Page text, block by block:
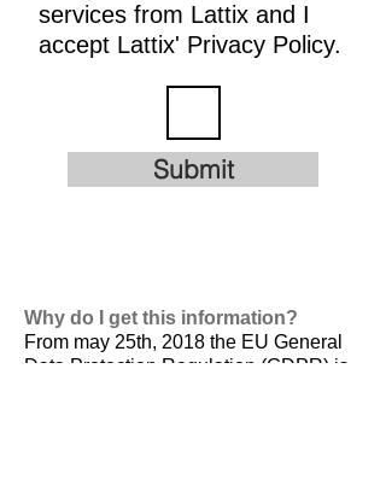
services from Lattix and I
accept Lattix' Privacy Policy.
Submit
Why do I get this information?
From may 25th, 2018 the EU General
Data Protection Regulation (GDPR) is